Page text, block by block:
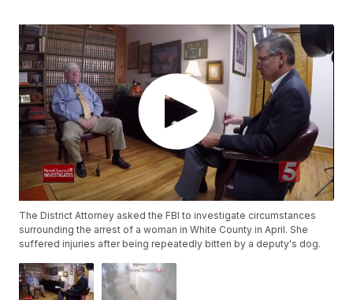
The District Attorney asked the FBI to investigate circumstances
surrounding the arrest of a woman in White County in April. She
suffered injuries after being repeatedly bitten by a deputy's dog.